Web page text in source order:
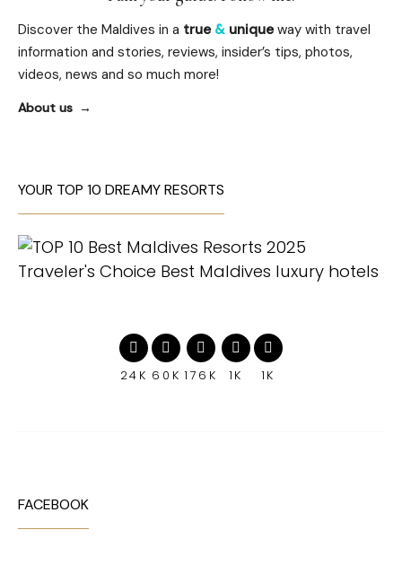
Discover the Maldives in a true & uniqueway with travel
information and stories, reviews, insider’s tips, photos,
videos, news and so much more!
About us
YOUR TOP 10 DREAMY RESORTS
24K 60K 176K 1K 1K
FACEBOOK